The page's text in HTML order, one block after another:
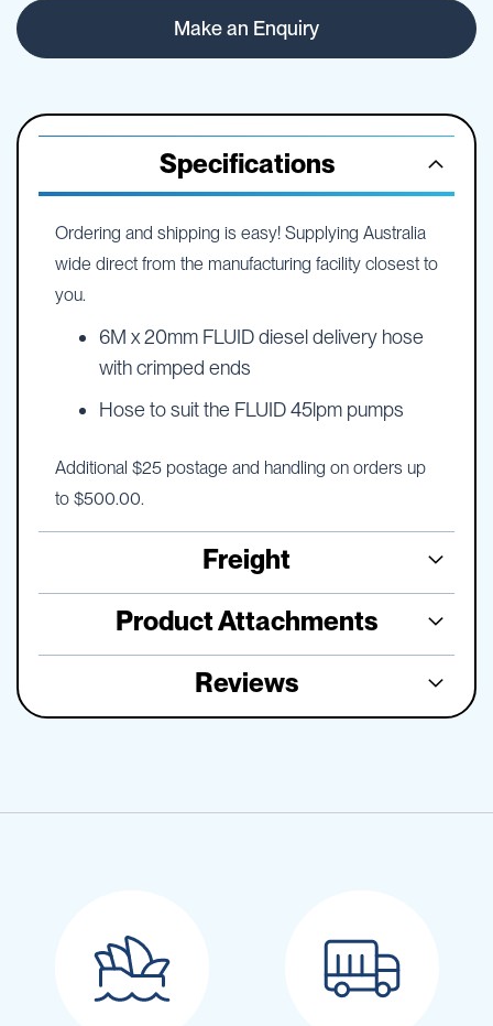
Make an Enquiry
Specifications
Ordering and shipping is easy! Supplying Australia
wide direct from the manufacturing facility closest to
you.
6M x 20mm FLUID diesel delivery hose
with crimped ends
Hose to suit the FLUID 45lpm pumps
Additional $25 postage and handling on orders up
to $500.00.
Freight
Product Attachments
Reviews